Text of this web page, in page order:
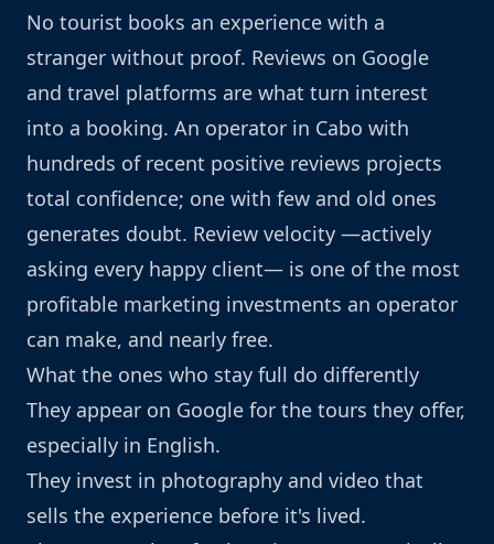
No tourist books an experience with a
stranger without proof. Reviews on Google
and travel platforms are what turn interest
into a booking. An operator in Cabo with
hundreds of recent positive reviews projects
total confidence; one with few and old ones
generates doubt. Review velocity —actively
asking every happy client— is one of the most
profitable marketing investments an operator
can make, and nearly free.
What the ones who stay full do differently
They appear on Google for the tours they offer,
especially in English.
They invest in photography and video that
sells the experience before it's lived.